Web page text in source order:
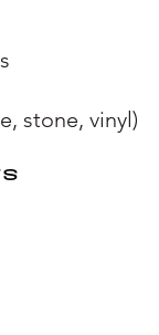
stone, vinyl)